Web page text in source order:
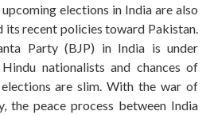
elections in India are also
its recent policies toward Pakistan.
Party (BJP) in India is under
nationalists and chances of
are slim. With the war of
the peace process between India